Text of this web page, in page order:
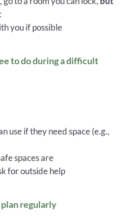
you if possible
to do during a difficult
use if they need space (e.g.,
spaces are
for outside help
regularly